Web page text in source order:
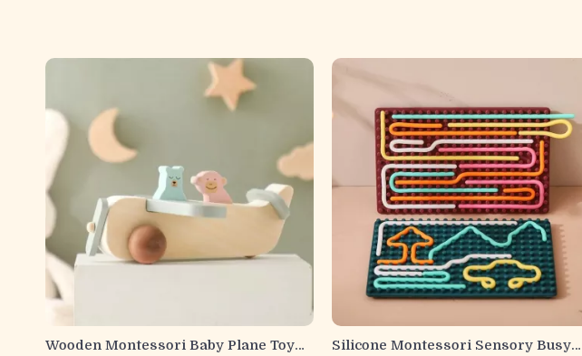
Wooden Montessori Baby Plane Toy
Silicone Montessori Sensory Busy